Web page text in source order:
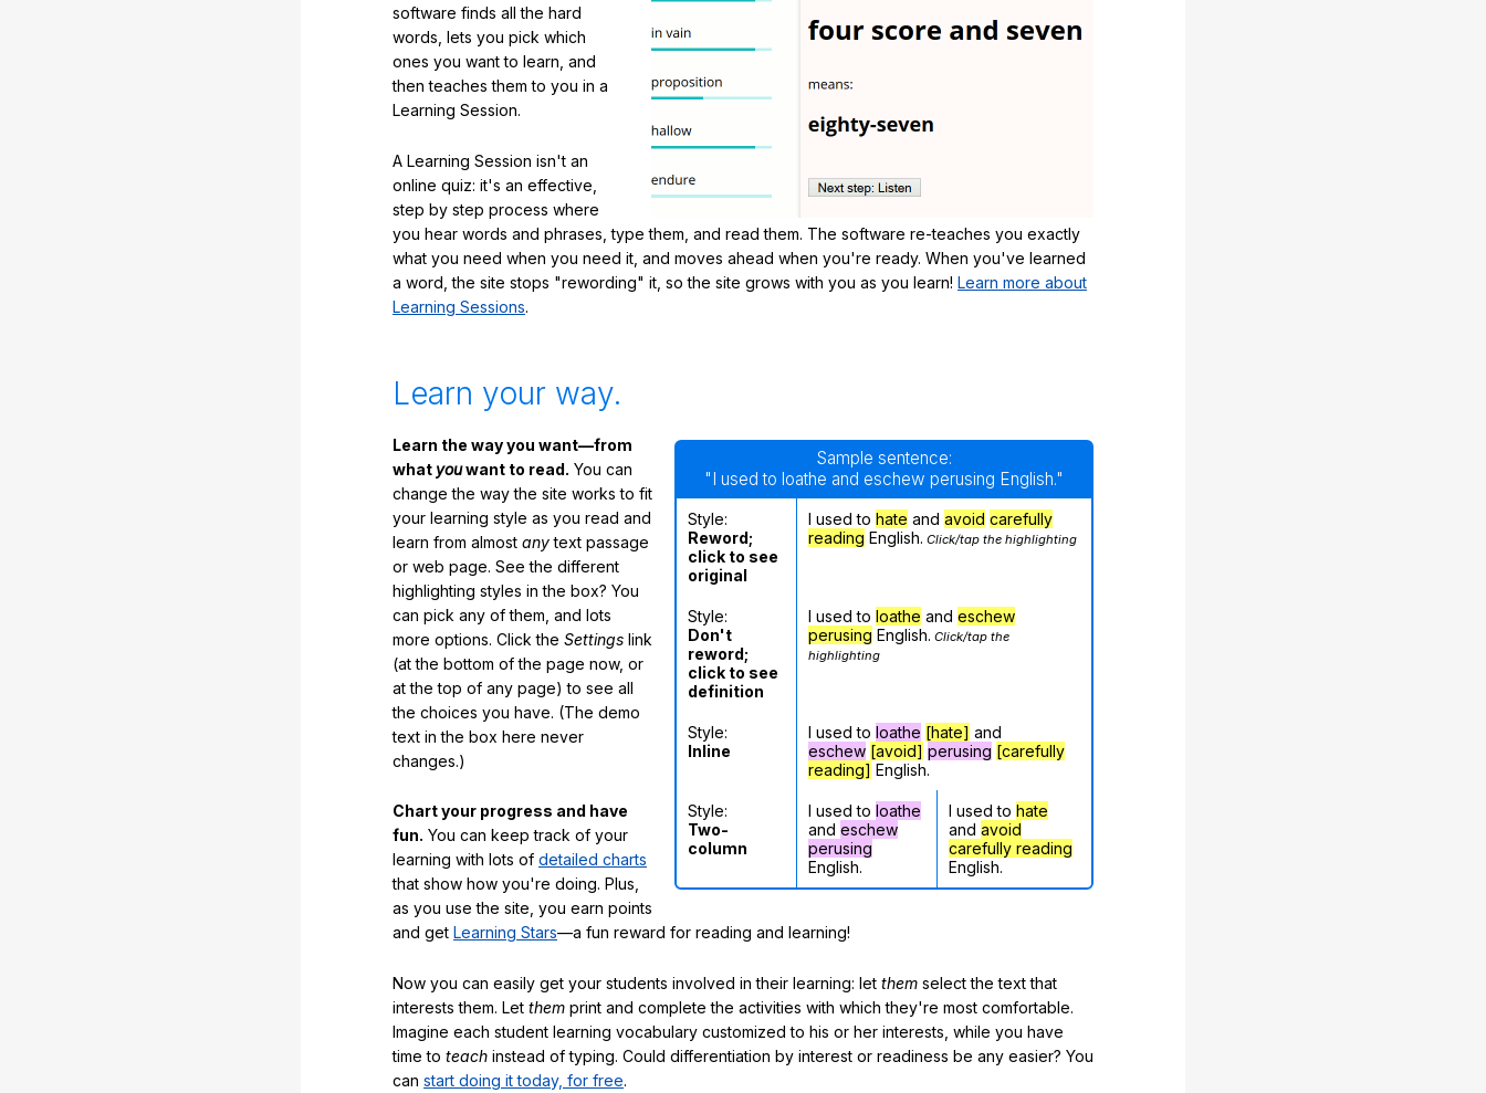
software finds all the hard
words, lets you pick which
ones you want to learn, and
then teaches them to you in a
Learning Session.
A Learning Session isn't an
online quiz: it's an effective,
step by step process where
you hear words and phrases, type them, and read them. The software re-teaches you exactly
what you need when you need it, and moves ahead when you're ready. When you've learned
a word, the site stops "rewording" it, so the site grows with you as you learn! Learn more about
Learning Sessions.
Learn your way.
Sample sentence:
"I used to loathe and eschew perusing English."
Style:
Reword;
click to see
original
I used to hate and avoid carefully
reading English. Click/tap the highlighting
Style:
Don't
reword;
click to see
definition
I used to loathe and eschew
perusing English. Click/tap the
highlighting
Style:
Inline
I used to loathe [hate] and
eschew [avoid] perusing [carefully
reading] English.
Style:
Two-
column
I used to loathe
and eschew
perusing
English.
I used to hate
and avoid
carefully reading
English.
Learn the way you want—from
what youwant to read. You can
change the way the site works to fit
your learning style as you read and
learn from almost anytext passage
or web page. See the different
highlighting styles in the box? You
can pick any of them, and lots
more options. Click the Settings link
(at the bottom of the page now, or
at the top of any page) to see all
the choices you have. (The demo
text in the box here never
changes.)
Chart your progress and have
fun. You can keep track of your
learning with lots of detailed charts
that show how you're doing. Plus,
as you use the site, you earn points
and get Learning Stars—a fun reward for reading and learning!
Now you can easily get your students involved in their learning: let them select the text that
interests them. Let them print and complete the activities with which they're most comfortable.
Imagine each student learning vocabulary customized to his or her interests, while you have
time to teach instead of typing. Could differentiation by interest or readiness be any easier? You
can start doing it today, for free.